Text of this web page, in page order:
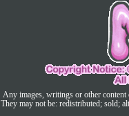
Any images, writings or other
They may not be: redistributed; sold;